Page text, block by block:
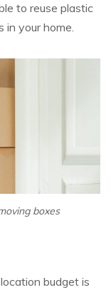
to reuse plastic
in your home.
boxes
budget is